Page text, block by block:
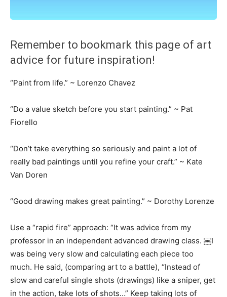
Remember to bookmark this page of art
advice for future inspiration!
“Paint from life.” ~ Lorenzo Chavez
“Do a value sketch before you start painting.” ~ Pat
Fiorello
“Don’t take everything so seriously and paint a lot of
really bad paintings until you refine your craft.” ~ Kate
Van Doren
“Good drawing makes great painting.” ~ Dorothy Lorenze
Use a “rapid fire” approach: “It was advice from my
professor in an independent advanced drawing class. ￼I
was being very slow and calculating each piece too
much. He said, (comparing art to a battle), “Instead of
slow and careful single shots (drawings) like a sniper, get
in the action, take lots of shots…” Keep taking lots of